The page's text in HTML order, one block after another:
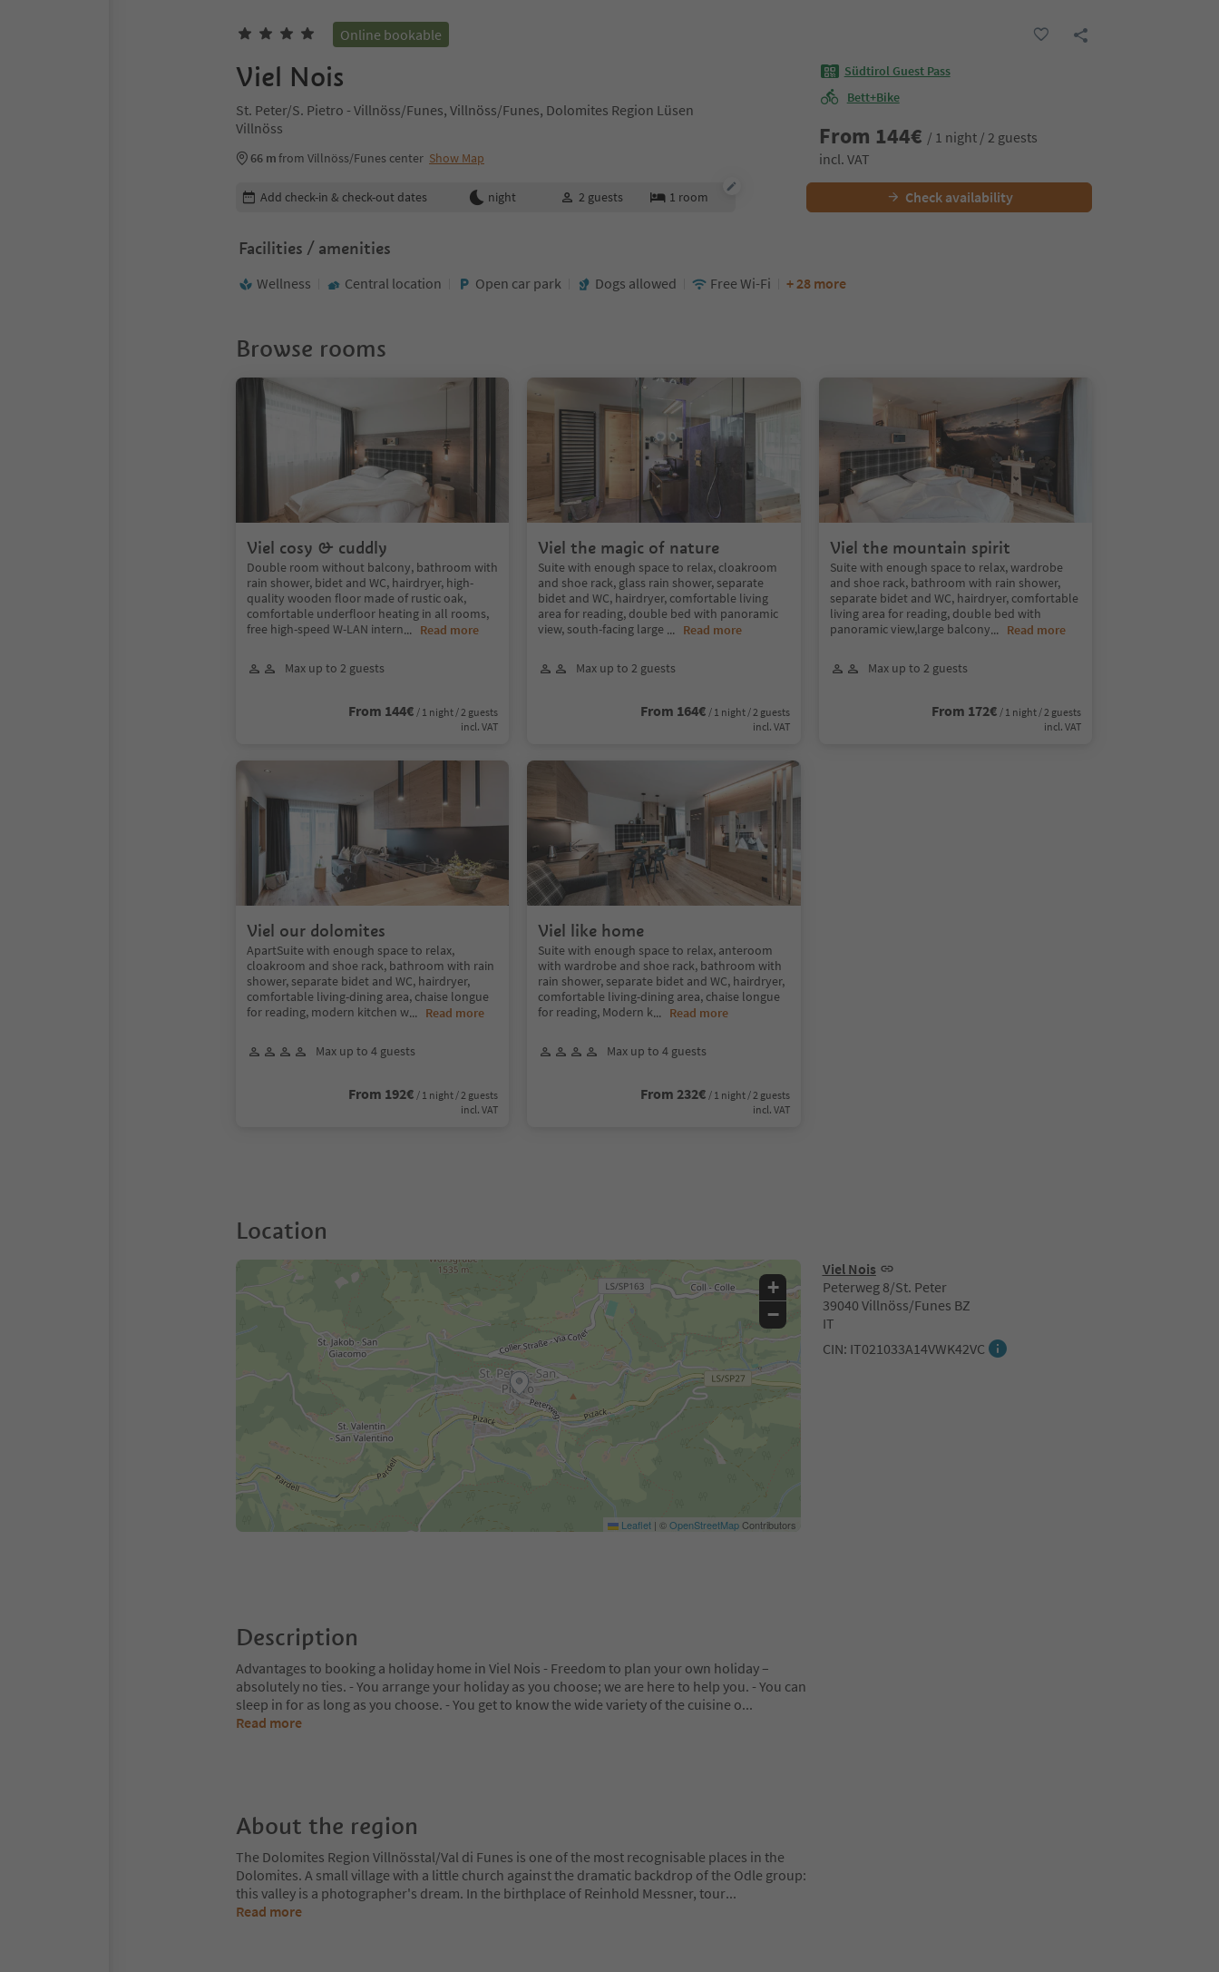
Online bookable
Viel Nois
St. Peter/S. Pietro - Villnöss/Funes, Villnöss/Funes, Dolomites Region Lüsen
Villnöss
66 mfrom Villnöss/Funes center Show Map
Südtirol Guest Pass
Bett+Bike
From 144€ / 1 night / 2 guests
incl. VAT
Edit booking details
Add check-in & check-out dates night 2 guests 1 room Check availability
Facilities / amenities
Wellness Central location Open car park Dogs allowed Free Wi-Fi + 28 more
Browse rooms
Viel cosy & cuddly
Double room without balcony, bathroom with
rain shower, bidet and WC, hairdryer, high-
quality wooden floor made of rustic oak,
comfortable underfloor heating in all rooms,
free high-speed W-LAN intern... Read more
Max up to 2 guests
From 144€ / 1 night / 2 guests
incl. VAT
Viel the magic of nature
Suite with enough space to relax, cloakroom
and shoe rack, glass rain shower, separate
bidet and WC, hairdryer, comfortable living
area for reading, double bed with panoramic
view, south-facing large ... Read more
Max up to 2 guests
From 164€ / 1 night / 2 guests
incl. VAT
Viel the mountain spirit
Suite with enough space to relax, wardrobe
and shoe rack, bathroom with rain shower,
separate bidet and WC, hairdryer, comfortable
living area for reading, double bed with
panoramic view,large balcony... Read more
Max up to 2 guests
From 172€ / 1 night / 2 guests
incl. VAT
Viel our dolomites
ApartSuite with enough space to relax,
cloakroom and shoe rack, bathroom with rain
shower, separate bidet and WC, hairdryer,
comfortable living-dining area, chaise longue
for reading, modern kitchen w... Read more
Max up to 4 guests
From 192€ / 1 night / 2 guests
incl. VAT
Viel like home
Suite with enough space to relax, anteroom
with wardrobe and shoe rack, bathroom with
rain shower, separate bidet and WC, hairdryer,
comfortable living-dining area, chaise longue
for reading, Modern k... Read more
Max up to 4 guests
From 232€ / 1 night / 2 guests
incl. VAT
Location
Viel Nois
Peterweg 8/St. Peter
39040 Villnöss/Funes BZ
IT
CIN: IT021033A14VWK42VC
+
−
Leaflet | ©OpenStreetMapContributors
Description
Advantages to booking a holiday home in Viel Nois - Freedom to plan your own holiday –
absolutely no ties. - You arrange your holiday as you choose; we are here to help you. - You can
sleep in for as long as you choose. - You get to know the wide variety of the cuisine o...
Read more
About the region
The Dolomites Region Villnösstal/Val di Funes is one of the most recognisable places in the
Dolomites. A small village with a little church against the dramatic backdrop of the Odle group:
this valley is a photographer's dream. In the birthplace of Reinhold Messner, tour...
Read more